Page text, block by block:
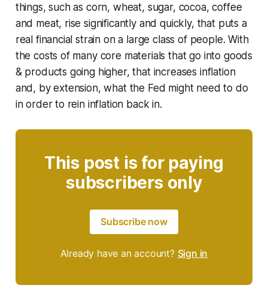
things, such as corn, wheat, sugar, cocoa, coffee
and meat, rise significantly and quickly, that puts a
real financial strain on a large class of people. With
the costs of many core materials that go into goods
& products going higher, that increases inflation
and, by extension, what the Fed might need to do
in order to rein inflation back in.
This post is for paying
subscribers only
Subscribe now
Already have an account? Sign in